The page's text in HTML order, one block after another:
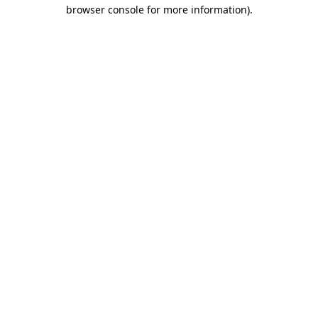
browser console for more information).